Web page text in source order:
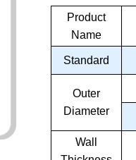
Product
Name
Standard
Outer
Diameter
Wall